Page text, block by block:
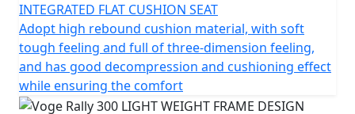
INTEGRATED FLAT CUSHION SEAT
Adopt high rebound cushion material, with soft
tough feeling and full of three-dimension feeling,
and has good decompression and cushioning effect
while ensuring the comfort